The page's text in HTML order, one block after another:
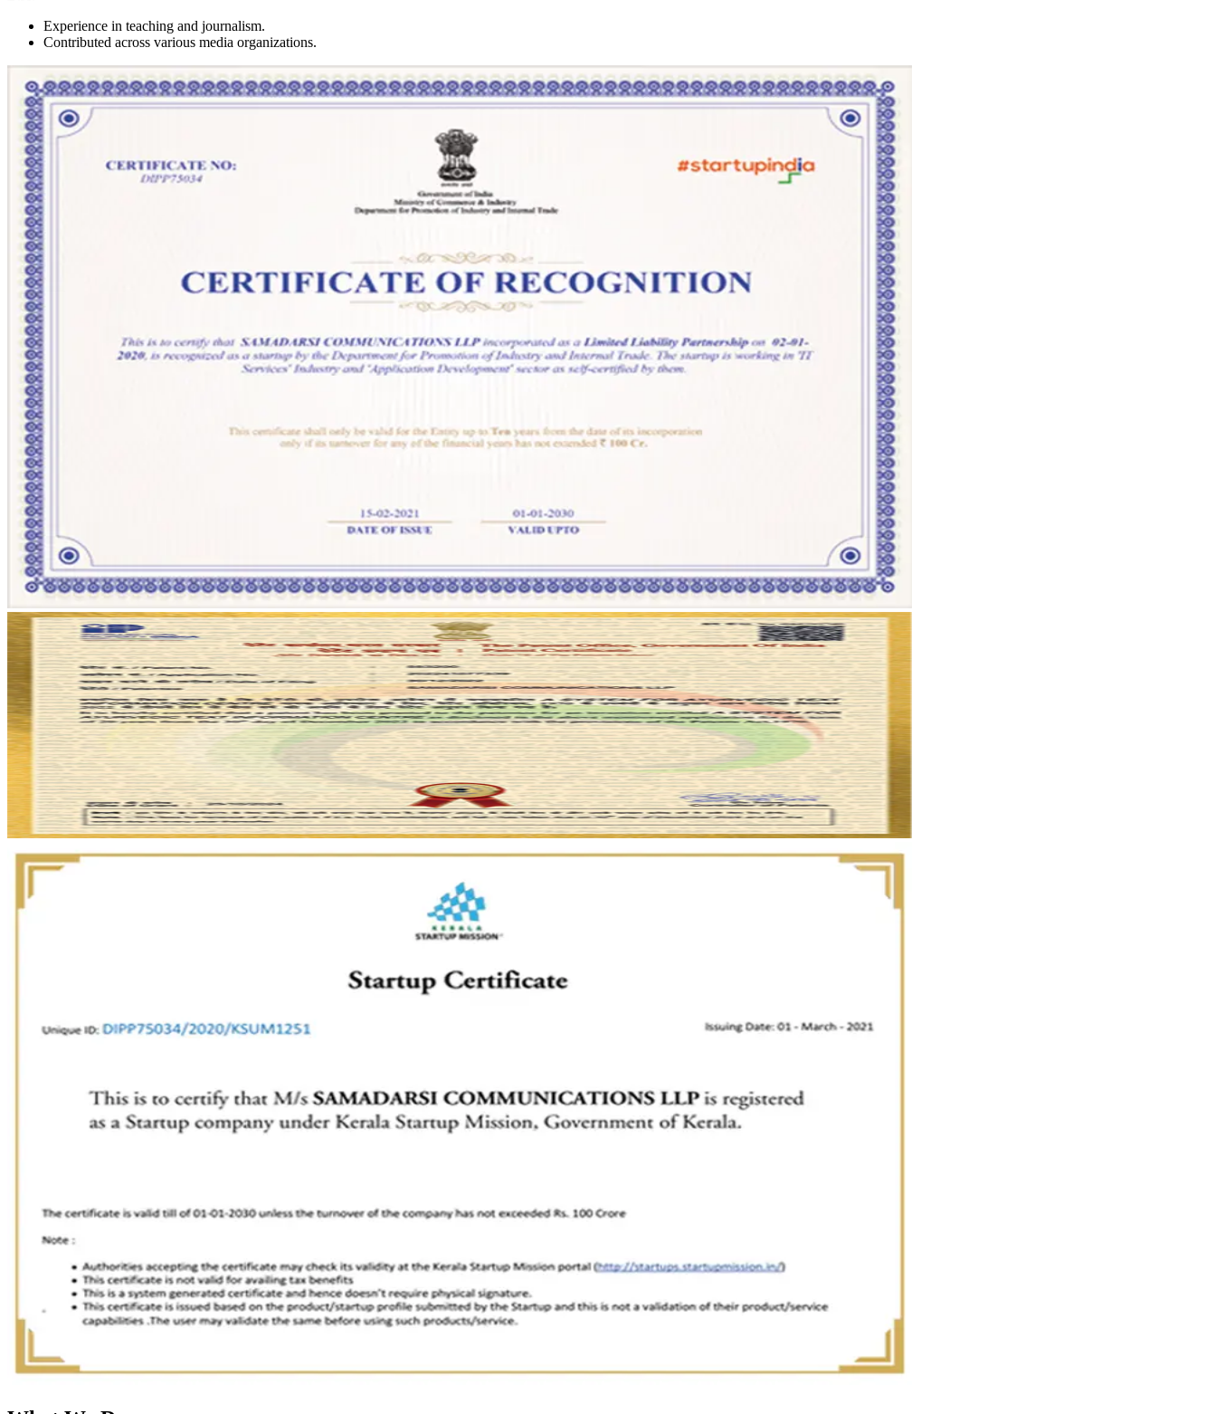
Experience in teaching and journalism.
Contributed across various media organizations.